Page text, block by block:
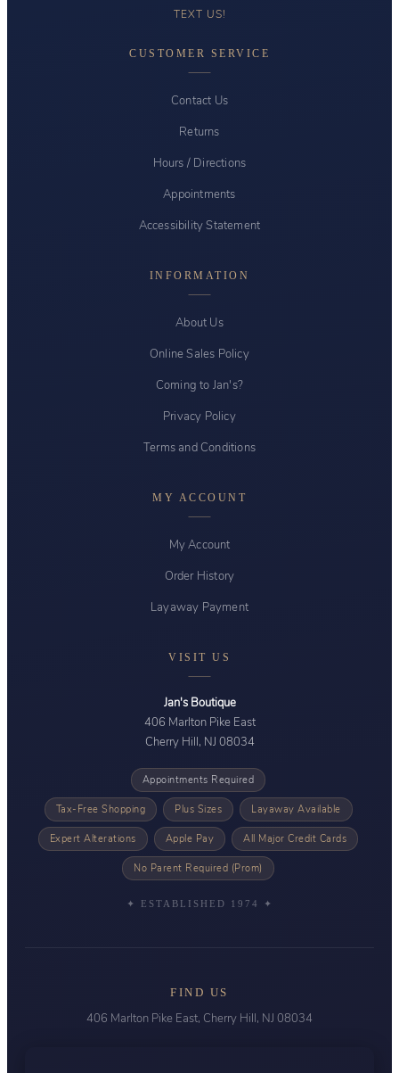
TEXT US!
CUSTOMER SERVICE
Contact Us
Returns
Hours / Directions
Appointments
Accessibility Statement
INFORMATION
About Us
Online Sales Policy
Coming to Jan's?
Privacy Policy
Terms and Conditions
MY ACCOUNT
My Account
Order History
Layaway Payment
VISIT US
Jan's Boutique
406 Marlton Pike East
Cherry Hill, NJ 08034
Appointments Required
Tax-Free Shopping Plus Sizes Layaway Available
Expert Alterations Apple Pay All Major Credit Cards
No Parent Required (Prom)
✦ ESTABLISHED 1974 ✦
FIND US
406 Marlton Pike East, Cherry Hill, NJ 08034